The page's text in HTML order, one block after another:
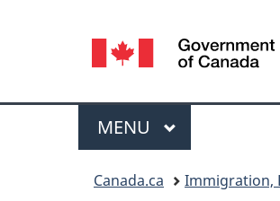
Language
selection
Menu
MAIN
MENU
Canada.ca Immigration,